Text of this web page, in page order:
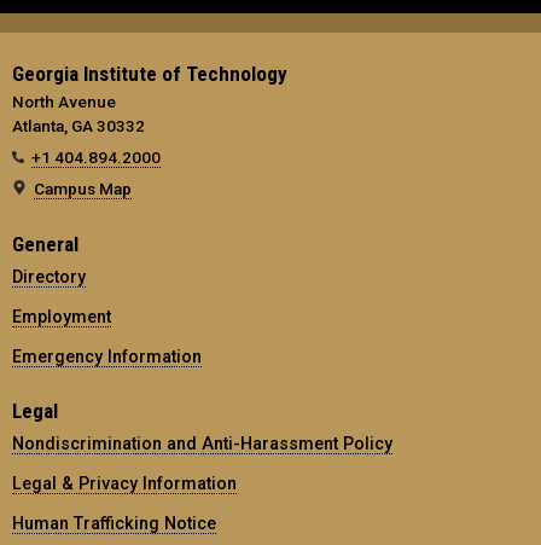
Georgia Institute of Technology
North Avenue
Atlanta, GA 30332
+1 404.894.2000
Campus Map
General
Directory
Employment
Emergency Information
Legal
Nondiscrimination and Anti-Harassment Policy
Legal & Privacy Information
Human Trafficking Notice